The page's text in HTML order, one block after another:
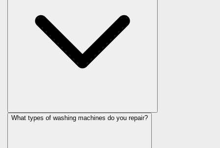
What types of washing machines do you repair?